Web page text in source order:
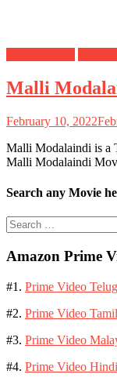
Malli
February 10, 2022
Malli Modalaindi is a
Malli Modalaindi
Search any Movie
Search
for:
Amazon Prime
#1. Prime Video
#2. Prime Video
#3. Prime Video
#4. Prime Video